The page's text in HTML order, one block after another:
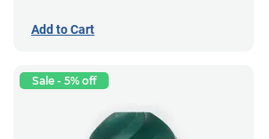
Add to Cart
Sale - 5% off